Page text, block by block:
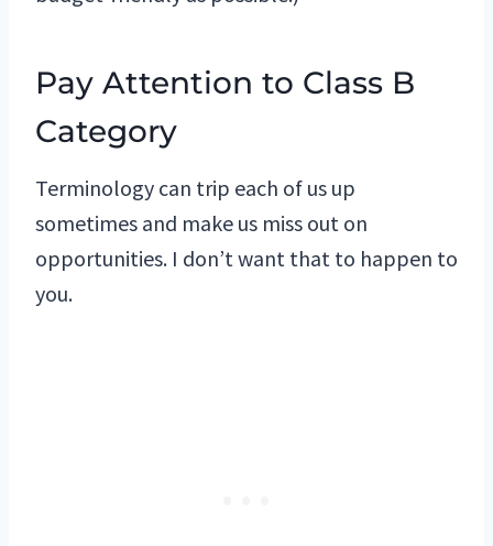
Pay Attention to Class B
Category
Terminology can trip each of us up
sometimes and make us miss out on
opportunities. I don’t want that to happen to
you.